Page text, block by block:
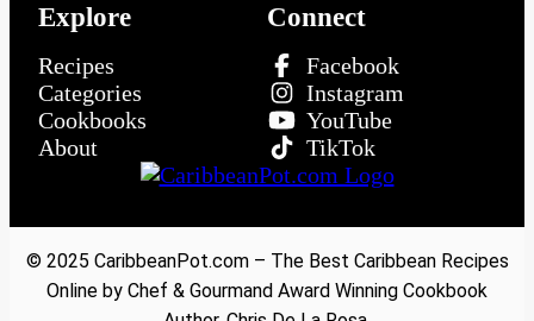
Explore
Recipes
Categories
Cookbooks
About
Connect
Facebook
Instagram
YouTube
TikTok
© 2025 CaribbeanPot.com – The Best Caribbean Recipes
Online by Chef & Gourmand Award Winning Cookbook